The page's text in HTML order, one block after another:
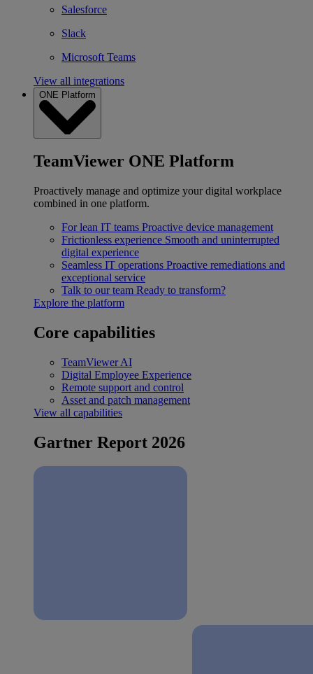
Salesforce
Slack
Microsoft Teams
View all integrations
ONE Platform
TeamViewer ONE Platform
Proactively manage and optimize your digital workplace
combined in one platform.
For lean IT teams Proactive device management
Frictionless experience Smooth and uninterrupted
digital experience
Seamless IT operations Proactive remediations and
exceptional service
Talk to our team Ready to transform?
Explore the platform
Core capabilities
TeamViewer AI
Digital Employee Experience
Remote support and control
Asset and patch management
View all capabilities
Gartner Report 2026